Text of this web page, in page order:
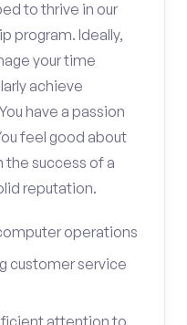
to thrive in our
program. Ideally,
your time
achieve
have a passion
feel good about
the success of a
reputation.
operations
customer service
attention to